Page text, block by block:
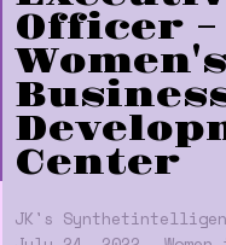
Officer –
Women's
Center
JK's